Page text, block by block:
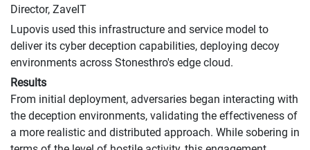
Director, ZaveIT
Lupovis used this infrastructure and service model to
deliver its cyber deception capabilities, deploying decoy
environments across Stonesthro's edge cloud.
Results
From initial deployment, adversaries began interacting with
the deception environments, validating the effectiveness of
a more realistic and distributed approach. While sobering in